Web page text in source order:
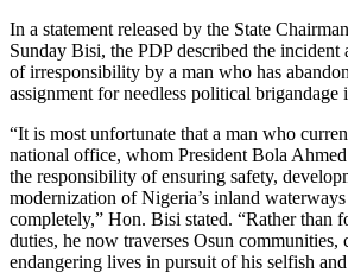
In a statement released by the State
Sunday Bisi, the PDP described the incident
of irresponsibility by a man who has
assignment for needless political brigandage
“It is most unfortunate that a man who
national office, whom President Bola
the responsibility of ensuring safety,
modernization of Nigeria’s inland waterways
completely,” Hon. Bisi stated. “Rather than
duties, he now traverses Osun communities,
endangering lives in pursuit of his selfish